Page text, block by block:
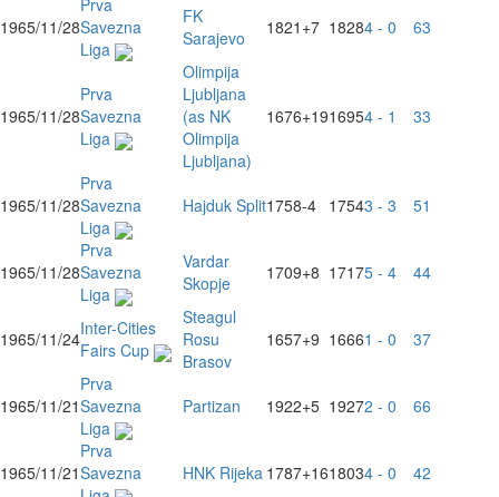
1965/11/28
Prva
Savezna
Liga
FK
Sarajevo
1821 +7 18284 - 0 63
1965/11/28
Prva
Savezna
Liga
Olimpija
Ljubljana
(as NK
Olimpija
Ljubljana)
1676+1916954 - 1 33
1965/11/28
Prva
Savezna
Liga
Hajduk Split1758-4 17543 - 3 51
1965/11/28
Prva
Savezna
Liga
Vardar
Skopje
1709+8 17175 - 4 44
1965/11/24Inter-Cities
Fairs Cup
Steagul
Rosu
Brasov
1657+9 16661 - 0 37
1965/11/21
Prva
Savezna
Liga
Partizan 1922+5 19272 - 0 66
1965/11/21
Prva
Savezna
HNK Rijeka 1787+1618034 - 0 42